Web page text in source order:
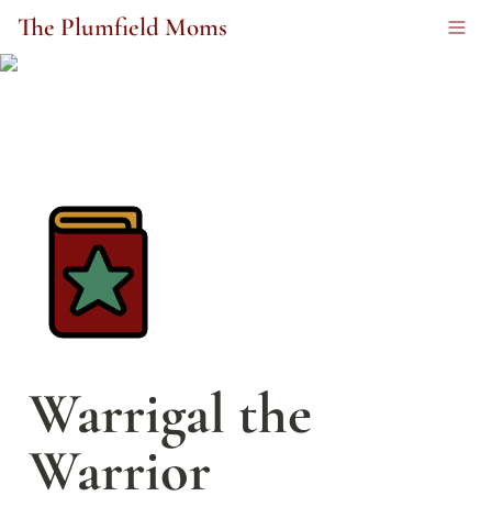
The Plumfield Moms
Warrigal the
Warrior